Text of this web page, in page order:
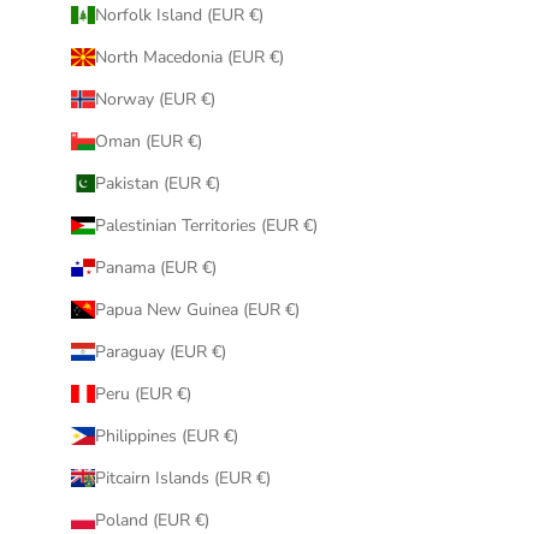
Norfolk Island (EUR €)
North Macedonia (EUR €)
Norway (EUR €)
Oman (EUR €)
Pakistan (EUR €)
Palestinian Territories (EUR €)
Panama (EUR €)
Papua New Guinea (EUR €)
Paraguay (EUR €)
Peru (EUR €)
Philippines (EUR €)
Pitcairn Islands (EUR €)
Poland (EUR €)